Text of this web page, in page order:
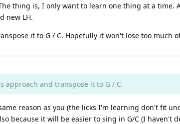
thing is, I only want to learn one thing at a
new LH.
it to G / C. Hopefully it won't lose too much
approach and transpose it to G / C.
reason as you (the licks I'm learning don't fit
because it will be easier to sing in G/C (I haven't